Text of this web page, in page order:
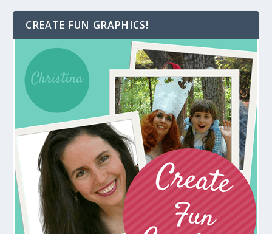
CREATE FUN GRAPHICS!